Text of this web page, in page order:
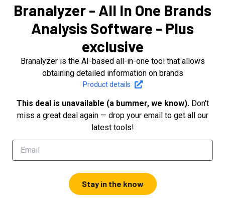
Branalyzer - All In One Brands
Analysis Software - Plus
exclusive
Branalyzer is the AI-based all-in-one tool that allows
obtaining detailed information on brands
Product details
This deal is unavailable (a bummer, we know). Don't
miss a great deal again — drop your email to get all our
latest tools!
Stay in the know